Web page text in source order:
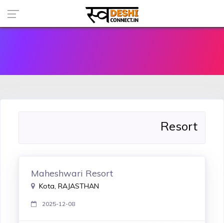
Resort
Maheshwari Resort
Kota, RAJASTHAN
2025-12-08